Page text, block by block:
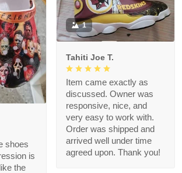
1
Tahiti Joe T.
Item came exactly as
discussed. Owner was
responsive, nice, and
very easy to work with.
Order was shipped and
arrived well under time
agreed upon. Thank you!
shoes
is
the